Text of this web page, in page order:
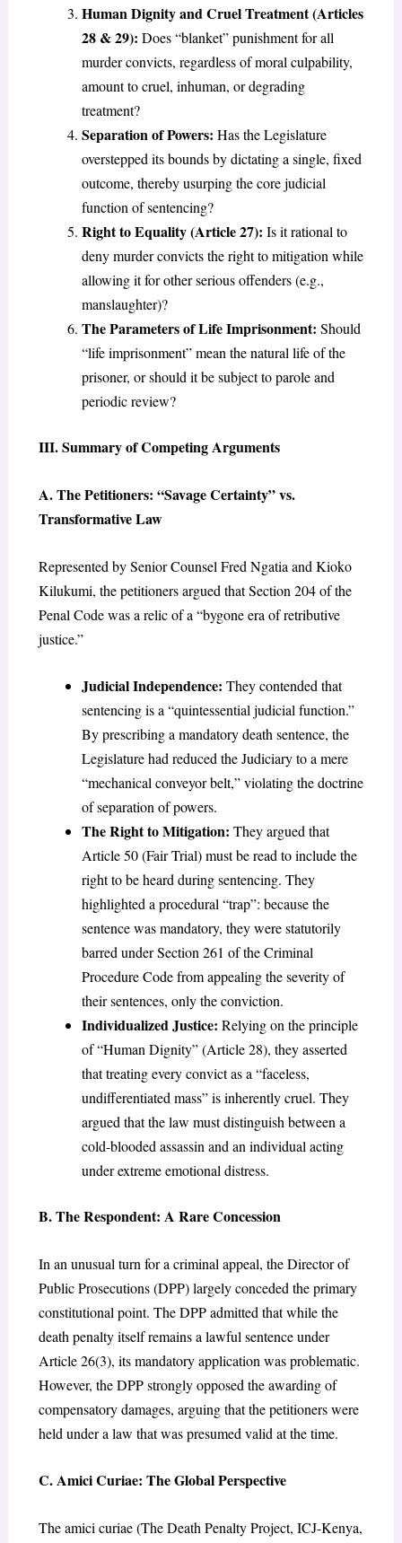
Human Dignity and Cruel Treatment (Articles
28 & 29): Does “blanket” punishment for all
murder convicts, regardless of moral culpability,
amount to cruel, inhuman, or degrading
treatment?
Separation of Powers: Has the Legislature
overstepped its bounds by dictating a single, fixed
outcome, thereby usurping the core judicial
function of sentencing?
Right to Equality (Article 27): Is it rational to
deny murder convicts the right to mitigation while
allowing it for other serious offenders (e.g.,
manslaughter)?
The Parameters of Life Imprisonment: Should
“life imprisonment” mean the natural life of the
prisoner, or should it be subject to parole and
periodic review?
III. Summary of Competing Arguments
A. The Petitioners: “Savage Certainty” vs.
Transformative Law
Represented by Senior Counsel Fred Ngatia and Kioko
Kilukumi, the petitioners argued that Section 204 of the
Penal Code was a relic of a “bygone era of retributive
justice.”
Judicial Independence: They contended that
sentencing is a “quintessential judicial function.”
By prescribing a mandatory death sentence, the
Legislature had reduced the Judiciary to a mere
“mechanical conveyor belt,” violating the doctrine
of separation of powers.
The Right to Mitigation: They argued that
Article 50 (Fair Trial) must be read to include the
right to be heard during sentencing. They
highlighted a procedural “trap”: because the
sentence was mandatory, they were statutorily
barred under Section 261 of the Criminal
Procedure Code from appealing the severity of
their sentences, only the conviction.
Individualized Justice: Relying on the principle
of “Human Dignity” (Article 28), they asserted
that treating every convict as a “faceless,
undifferentiated mass” is inherently cruel. They
argued that the law must distinguish between a
cold-blooded assassin and an individual acting
under extreme emotional distress.
B. The Respondent: A Rare Concession
In an unusual turn for a criminal appeal, the Director of
Public Prosecutions (DPP) largely conceded the primary
constitutional point. The DPP admitted that while the
death penalty itself remains a lawful sentence under
Article 26(3), its mandatory application was problematic.
However, the DPP strongly opposed the awarding of
compensatory damages, arguing that the petitioners were
held under a law that was presumed valid at the time.
C. Amici Curiae: The Global Perspective
The amici curiae (The Death Penalty Project, ICJ-Kenya,